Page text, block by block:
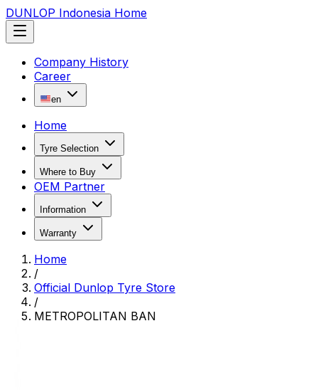
DUNLOP Indonesia Home
Company History
Career
en
Home
Tyre Selection
Where to Buy
OEM Partner
Information
Warranty
Home
/
Official Dunlop Tyre Store
/
METROPOLITAN BAN